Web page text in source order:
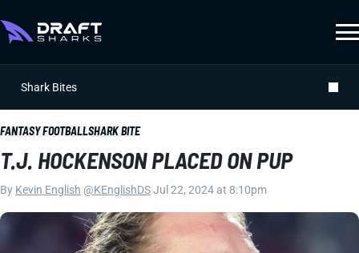
Shark Bites
FANTASY FOOTBALLSHARK BITE
T.J. HOCKENSON PLACED ON PUP
By Kevin English @KEnglishDSJul 22, 2024 at 8:10pm